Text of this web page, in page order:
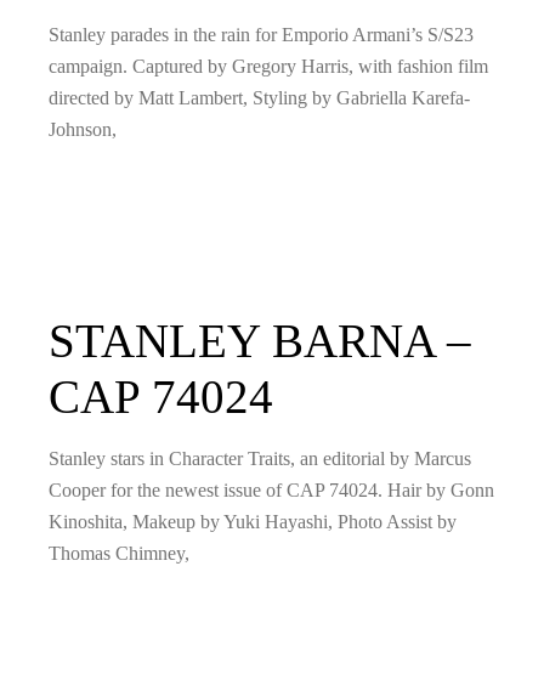
Stanley parades in the rain for Emporio Armani’s S/S23
campaign. Captured by Gregory Harris, with fashion film
directed by Matt Lambert, Styling by Gabriella Karefa-
Johnson,
STANLEY BARNA –
CAP 74024
Stanley stars in Character Traits, an editorial by Marcus
Cooper for the newest issue of CAP 74024. Hair by Gonn
Kinoshita, Makeup by Yuki Hayashi, Photo Assist by
Thomas Chimney,